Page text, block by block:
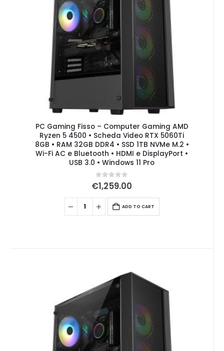
PC Gaming Fisso – Computer Gaming AMD
Ryzen 5 4500 • Scheda Video RTX 5060Ti
8GB • RAM 32GB DDR4 • SSD 1TB NVMe M.2 •
Wi-Fi AC e Bluetooth • HDMI e DisplayPort •
USB 3.0 • Windows 11 Pro
0out of 5
€1,259.00
ADD TO CART